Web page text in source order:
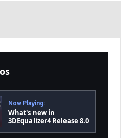
Now Playing:
What's new in
3DEqualizer4 Release 8.0